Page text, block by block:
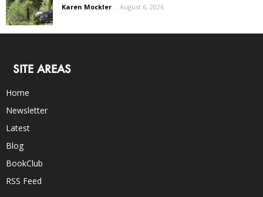
Karen Mockler - August 6, 2026
SITE AREAS
Home
Newsletter
Latest
Blog
BookClub
RSS Feed